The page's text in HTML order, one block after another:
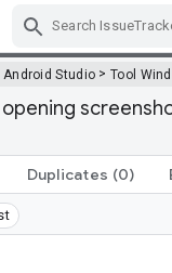
Android Studio >Tool
Duplicates (0)